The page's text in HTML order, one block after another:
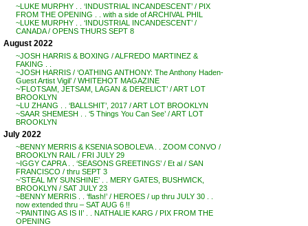
~LUKE MURPHY . . ‘INDUSTRIAL INCANDESCENT’ / PIX
FROM THE OPENING . . with a side of ARCHIVAL PHIL
~LUKE MURPHY . . ‘INDUSTRIAL INCANDESCENT’ /
CANADA / OPENS THURS SEPT 8
August 2022
~JOSH HARRIS & BOXING / ALFREDO MARTINEZ &
FAKING . .
~JOSH HARRIS / ‘OATHING ANTHONY: The Anthony Haden-
Guest Artist Vigil’ / WHITEHOT MAGAZINE
~’FLOTSAM, JETSAM, LAGAN & DERELICT’ / ART LOT
BROOKLYN
~LU ZHANG . . ‘BALLSHIT’, 2017 / ART LOT BROOKLYN
~SAAR SHEMESH . . ‘5 Things You Can See’ / ART LOT
BROOKLYN
July 2022
~BENNY MERRIS & KSENIA SOBOLEVA . . ZOOM CONVO /
BROOKLYN RAIL / FRI JULY 29
~IGGY CAPRA . . ‘SEASONS GREETINGS’ / Et al / SAN
FRANCISCO / thru SEPT 3
~’STEAL MY SUNSHINE’ . . MERY GATES, BUSHWICK,
BROOKLYN / SAT JULY 23
~BENNY MERRIS . . ‘flash!’ / HEROES / up thru JULY 30 . .
now extended thru – SAT AUG 6 !!
~’PAINTING AS IS II’ . . NATHALIE KARG / PIX FROM THE
OPENING